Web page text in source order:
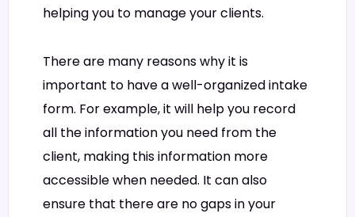
helping you to manage your clients.
There are many reasons why it is
important to have a well-organized intake
form. For example, it will help you record
all the information you need from the
client, making this information more
accessible when needed. It can also
ensure that there are no gaps in your